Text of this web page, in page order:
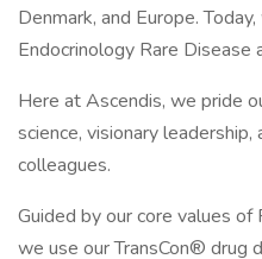
Denmark, and Europe.
Endocrinology Rare Disease
Here at Ascendis, we pride
science, visionary
colleagues.
Guided by our core values of
we use our TransCon®